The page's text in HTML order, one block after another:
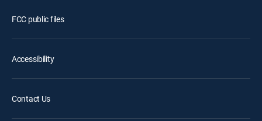
FCC public files
Accessibility
Contact Us